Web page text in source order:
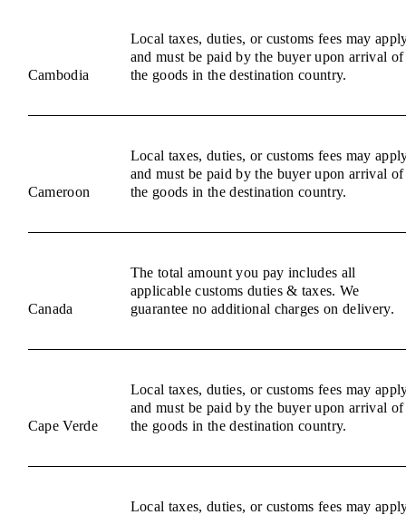
Cambodia
Local taxes, duties, or customs fees may
and must be paid by the buyer upon arrival of
the goods in the destination country.
Cameroon
Local taxes, duties, or customs fees may
and must be paid by the buyer upon arrival of
the goods in the destination country.
Canada
The total amount you pay includes all
applicable customs duties & taxes. We
guarantee no additional charges on delivery.
Cape Verde
Local taxes, duties, or customs fees may
and must be paid by the buyer upon arrival of
the goods in the destination country.
Local taxes, duties, or customs fees may